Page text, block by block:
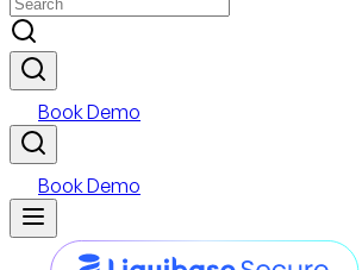
Book Demo
Book Demo